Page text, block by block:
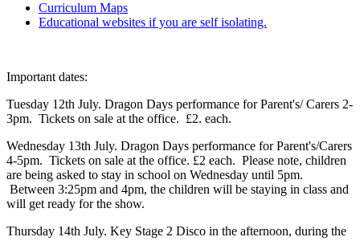
Curriculum Maps
Educational websites if you are self isolating.
Important dates:
Tuesday 12th July. Dragon Days performance for Parent's/ Carers 2-
3pm. Tickets on sale at the office. £2. each.
Wednesday 13th July. Dragon Days performance for Parent's/Carers
4-5pm. Tickets on sale at the office. £2 each. Please note, children
are being asked to stay in school on Wednesday until 5pm.
Between 3:25pm and 4pm, the children will be staying in class and
will get ready for the show.
Thursday 14th July. Key Stage 2 Disco in the afternoon, during the